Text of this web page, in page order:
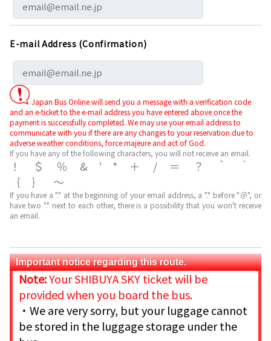
E-mail Address (Confirmation)
Japan Bus Online will send you a message with a verification code
and an e-ticket to the e-mail address you have entered above once the
payment is successfully completed. We may use your email address to
communicate with you if there are any changes to your reservation due to
adverse weather conditions, force majeure and act of God.
If you have any of the following characters, you will not receive an email.
！＄％&’*＋/＝？＾｀
｛｝～
If you have a "." at the beginning of your email address, a "." before "＠", or
have two "." next to each other, there is a possibility that you won't receive
an email.
Important notice regarding this route.
Note:Your SHIBUYA SKY ticket will be
provided when you board the bus.
・We are very sorry, but your luggage cannot
be stored in the luggage storage under the